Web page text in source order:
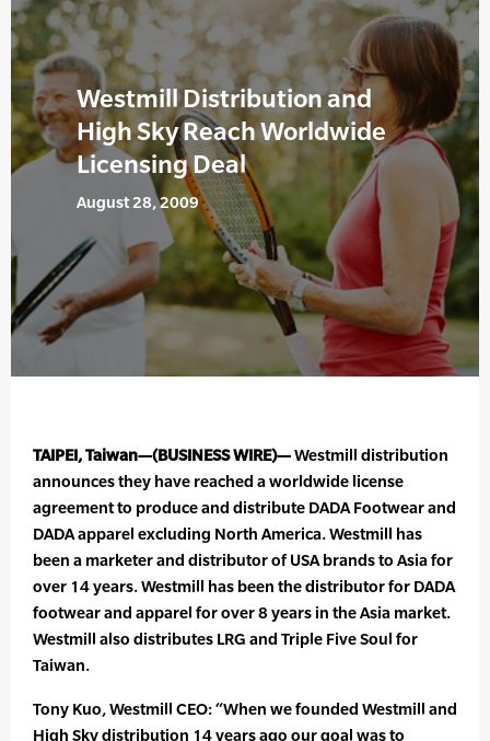
Westmill Distribution and
High Sky Reach Worldwide
Licensing Deal
August 28, 2009
TAIPEI, Taiwan—(BUSINESS WIRE)—Westmill distribution
announces they have reached a worldwide license
agreement to produce and distribute DADA Footwear and
DADA apparel excluding North America. Westmill has
been a marketer and distributor of USA brands to Asia for
over 14 years. Westmill has been the distributor for DADA
footwear and apparel for over 8 years in the Asia market.
Westmill also distributes LRG and Triple Five Soul for
Taiwan.
Tony Kuo, Westmill CEO: “When we founded Westmill and
High Sky distribution 14 years ago our goal was to